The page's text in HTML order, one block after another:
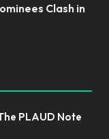
Clash in
PLAUD Note